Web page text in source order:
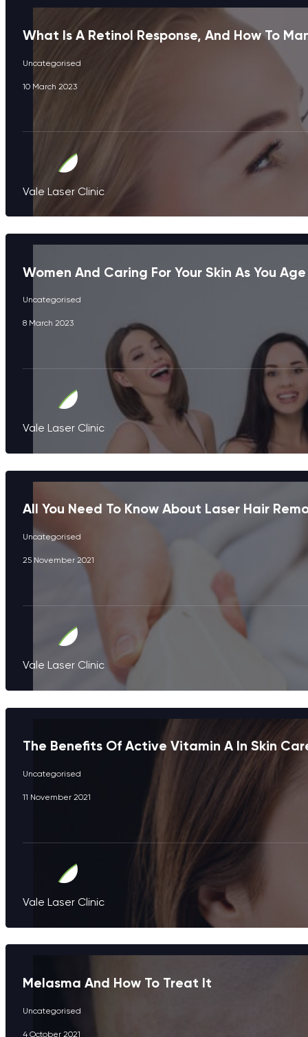
What Is A Retinol Response, And How To
Uncategorised
10 March 2023
Vale Laser Clinic
Women And Caring For Your Skin As You Age
Uncategorised
8 March 2023
Vale Laser Clinic
All You Need To Know About Laser Hair
Uncategorised
25 November 2021
Vale Laser Clinic
The Benefits Of Active Vitamin A In Skin
Uncategorised
11 November 2021
Vale Laser Clinic
Melasma And How To Treat It
Uncategorised
4 October 2021